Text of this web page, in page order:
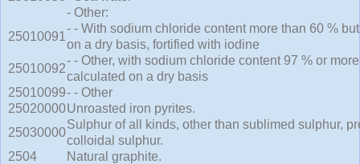
- Other:
25010091
- - With sodium chloride content more than 60 %
on a dry basis, fortified with iodine
25010092
- - Other, with sodium chloride content 97 % or
calculated on a dry basis
25010099- - Other
25020000Unroasted iron pyrites.
25030000
Sulphur of all kinds, other than sublimed sulphur,
colloidal sulphur.
2504
Natural graphite.